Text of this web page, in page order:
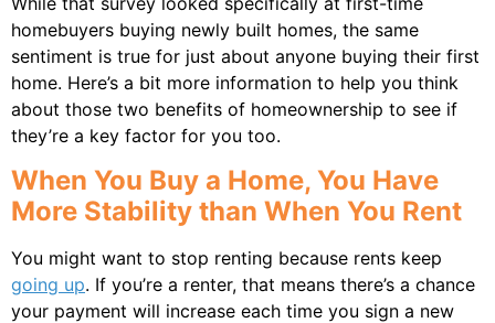
homebuyers buying newly built homes, the same
sentiment is true for just about anyone buying their first
home. Here’s a bit more information to help you think
about those two benefits of homeownership to see if
they’re a key factor for you too.
When You Buy a Home, You Have
More Stability than When You Rent
You might want to stop renting because rents keep
going up. If you’re a renter, that means there’s a chance
your payment will increase each time you sign a new